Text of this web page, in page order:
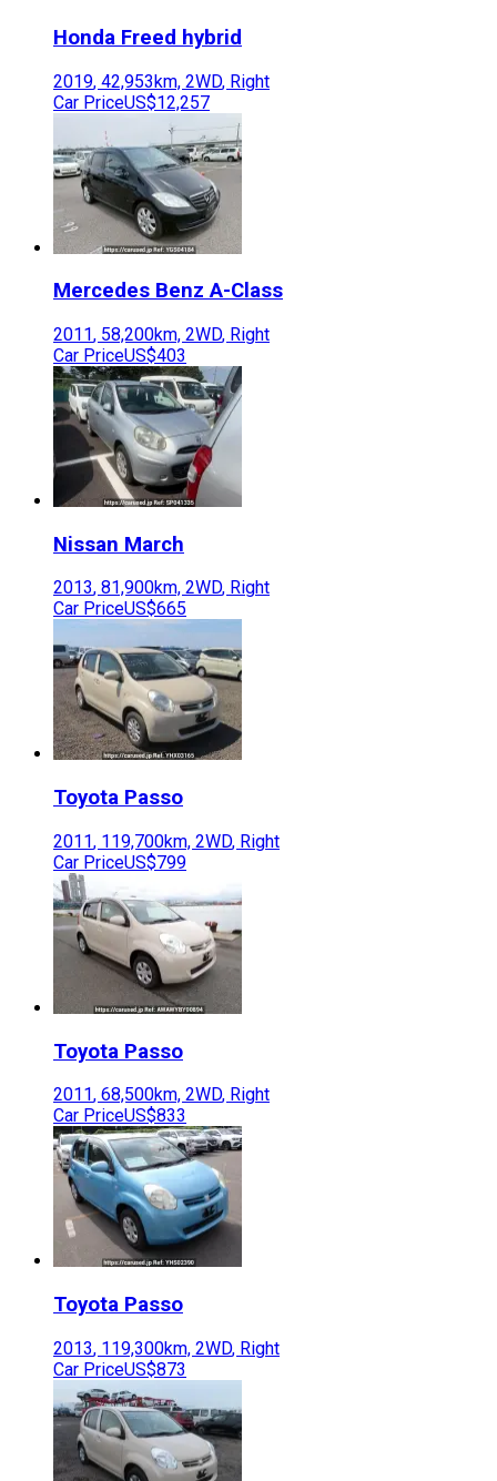
Honda Freed hybrid
2019, 42,953km, 2WD, Right
Car PriceUS$12,257
Mercedes Benz A-Class
2011, 58,200km, 2WD, Right
Car PriceUS$403
Nissan March
2013, 81,900km, 2WD, Right
Car PriceUS$665
Toyota Passo
2011, 119,700km, 2WD, Right
Car PriceUS$799
Toyota Passo
2011, 68,500km, 2WD, Right
Car PriceUS$833
Toyota Passo
2013, 119,300km, 2WD, Right
Car PriceUS$873